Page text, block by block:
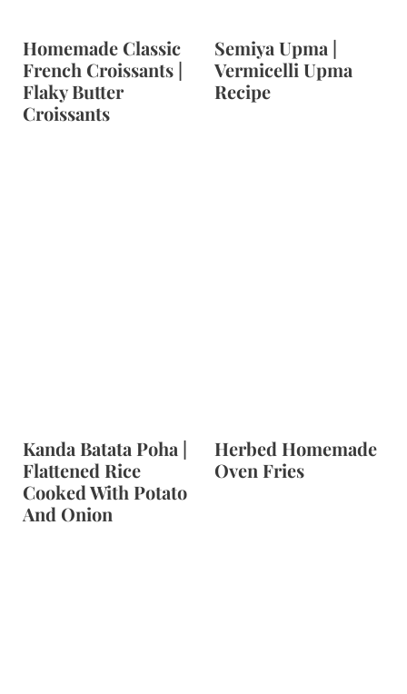
Homemade Classic
French Croissants |
Flaky Butter
Croissants
Semiya Upma |
Vermicelli Upma
Recipe
Kanda Batata Poha |
Flattened Rice
Cooked With Potato
And Onion
Herbed Homemade
Oven Fries